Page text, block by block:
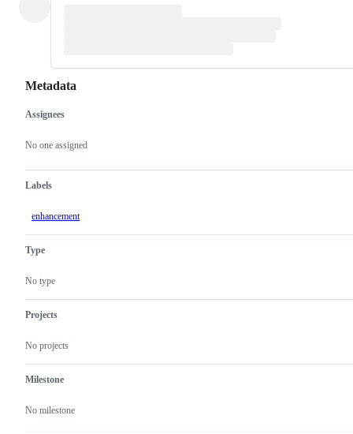
Metadata
Metadata
Assignees
No one assigned
Labels
enhancement
Type
No type
Projects
No projects
Milestone
No milestone
Issue
actions